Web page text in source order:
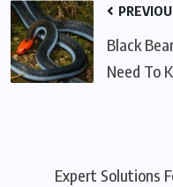
Black
Need To
Expert Solutions